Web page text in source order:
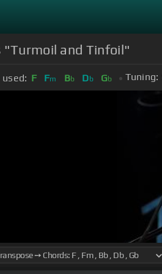
"Turmoil and Tinfoil"
used: F Fm Bb Db Gb Tuning: